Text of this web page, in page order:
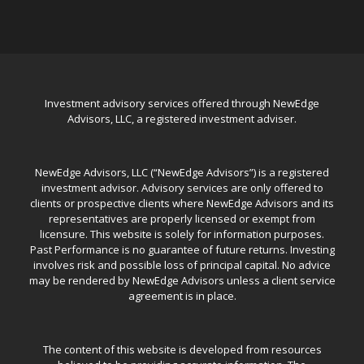
Investment advisory services offered through NewEdge
Advisors, LLC, a registered investment adviser.
NewEdge Advisors, LLC (“NewEdge Advisors”) is a registered
investment advisor. Advisory services are only offered to
clients or prospective clients where NewEdge Advisors and its
representatives are properly licensed or exempt from
licensure. This website is solely for information purposes.
Past Performance is no guarantee of future returns. Investing
involves risk and possible loss of principal capital. No advice
may be rendered by NewEdge Advisors unless a client service
agreement is in place.
The content of this website is developed from resources